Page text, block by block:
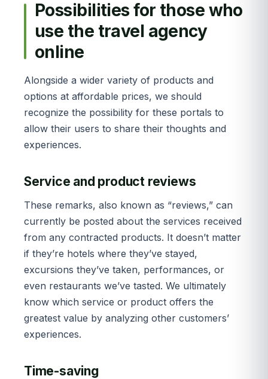
Possibilities for those who
use the travel agency
online
Alongside a wider variety of products and
options at affordable prices, we should
recognize the possibility for these portals to
allow their users to share their thoughts and
experiences.
Service and product reviews
These remarks, also known as “reviews,” can
currently be posted about the services received
from any contracted products. It doesn’t matter
if they’re hotels where they’ve stayed,
excursions they’ve taken, performances, or
even restaurants we’ve tasted. We ultimately
know which service or product offers the
greatest value by analyzing other customers’
experiences.
Time-saving